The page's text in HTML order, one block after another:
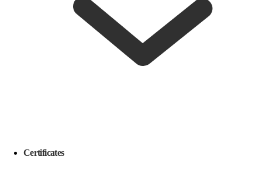
Certificates